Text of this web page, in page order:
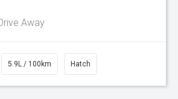
Away
5.9L / 100km Hatch